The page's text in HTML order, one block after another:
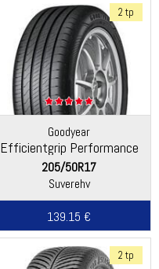
2 tp
Goodyear
Efficientgrip Performance
2
205/50R17
Suverehv
139.15 €
2 tp